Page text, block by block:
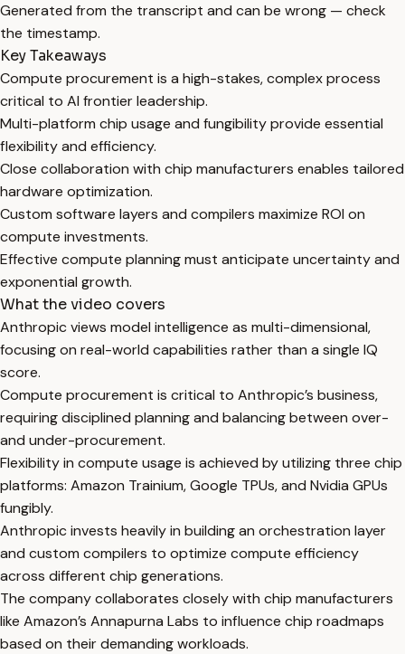
Generated from the transcript and can be wrong — check
the timestamp.
Key Takeaways
Compute procurement is a high-stakes, complex process
critical to AI frontier leadership.
Multi-platform chip usage and fungibility provide essential
flexibility and efficiency.
Close collaboration with chip manufacturers enables tailored
hardware optimization.
Custom software layers and compilers maximize ROI on
compute investments.
Effective compute planning must anticipate uncertainty and
exponential growth.
What the video covers
Anthropic views model intelligence as multi-dimensional,
focusing on real-world capabilities rather than a single IQ
score.
Compute procurement is critical to Anthropic’s business,
requiring disciplined planning and balancing between over-
and under-procurement.
Flexibility in compute usage is achieved by utilizing three chip
platforms: Amazon Trainium, Google TPUs, and Nvidia GPUs
fungibly.
Anthropic invests heavily in building an orchestration layer
and custom compilers to optimize compute efficiency
across different chip generations.
The company collaborates closely with chip manufacturers
like Amazon’s Annapurna Labs to influence chip roadmaps
based on their demanding workloads.